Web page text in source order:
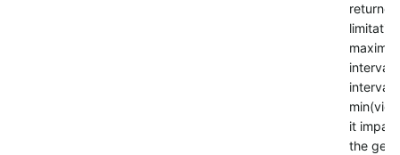
interval.
interval
it
the